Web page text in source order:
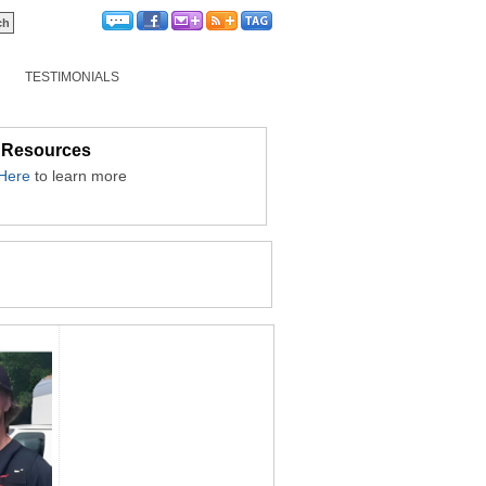
TESTIMONIALS
to learn more